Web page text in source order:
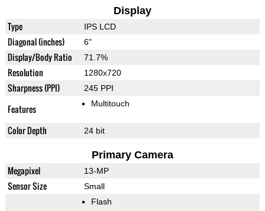
Display
Type IPS LCD
Diagonal (inches) 6"
Display/Body Ratio 71.7%
Resolution 1280x720
Sharpness (PPI) 245 PPI
Features Multitouch
Color Depth 24 bit
Primary Camera
Megapixel 13-MP
Sensor Size
Small
Flash